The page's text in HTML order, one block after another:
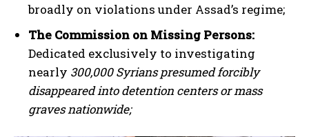
broadly on violations under Assad’s regime;
The Commission on Missing Persons:
Dedicated exclusively to investigating
nearly 300,000 Syrians presumed forcibly
disappeared into detention centers or mass
graves nationwide;